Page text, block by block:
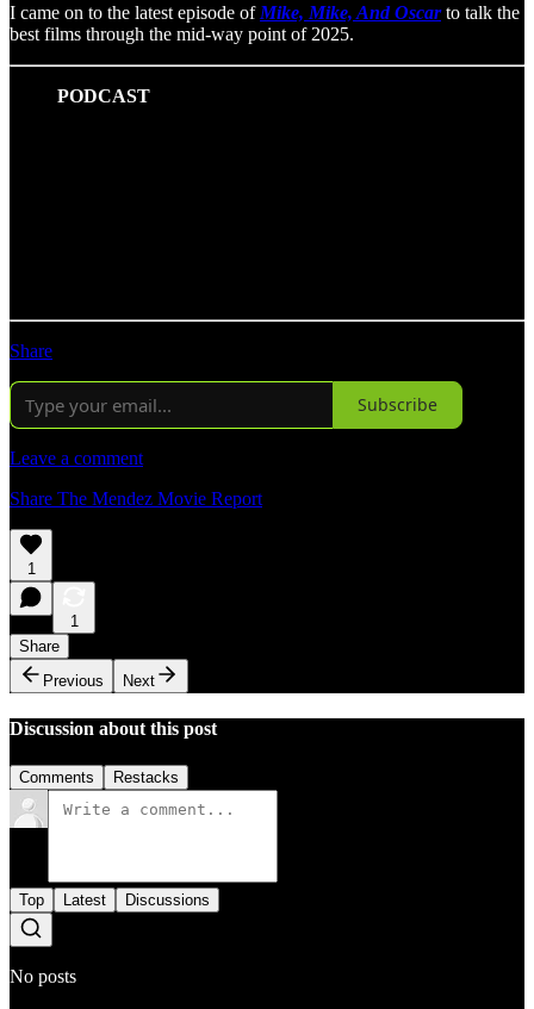
I came on to the latest episode of Mike, Mike, And Oscarto talk the
best films through the mid-way point of 2025.
PODCAST
Share
Subscribe
Leave a comment
Share The Mendez Movie Report
1
1
Share
Previous
Next
Discussion about this post
Comments Restacks
Top Latest Discussions
No posts